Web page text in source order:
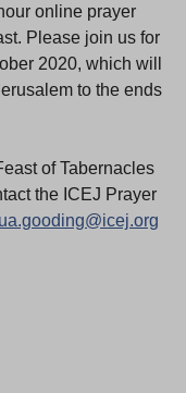
online prayer
Please join us for
2020, which will
to the ends
of Tabernacles
the ICEJ Prayer